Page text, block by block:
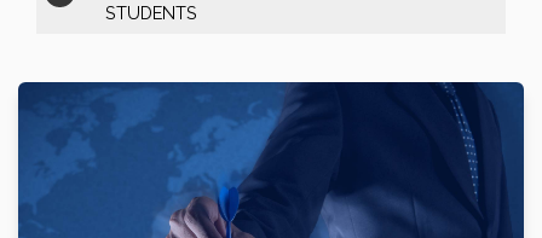
STUDENTS